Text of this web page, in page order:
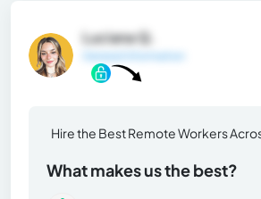
Luciana Q.
General Information
Hire the Best Remote Workers
What makes us the best?